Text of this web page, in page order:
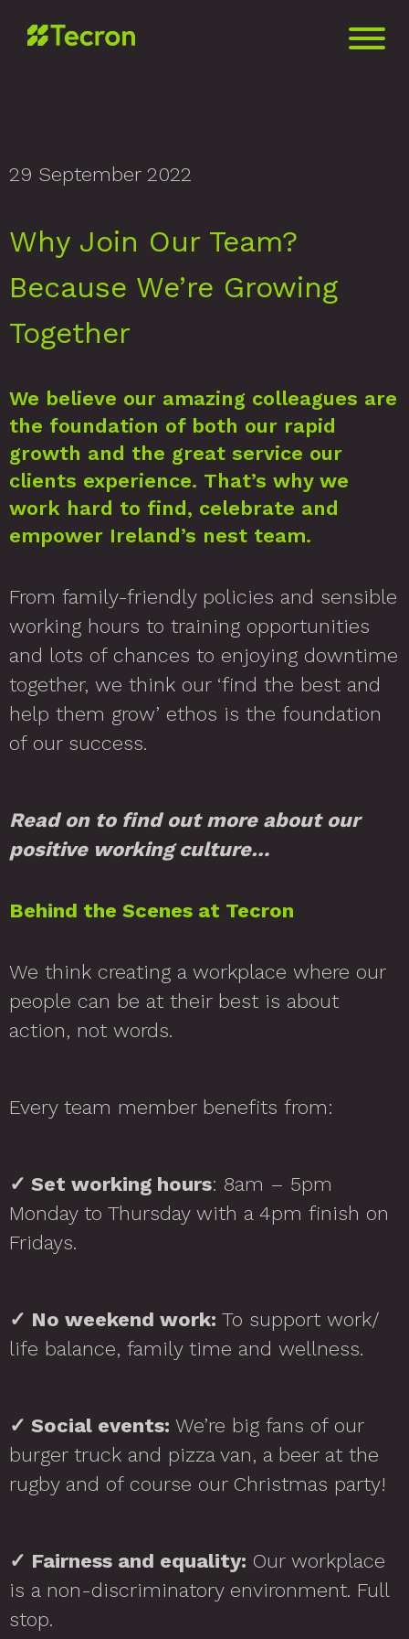
29 September 2022
Why Join Our Team?
Because We’re Growing
Together
We believe our amazing colleagues are
the foundation of both our rapid
growth and the great service our
clients experience. That’s why we
work hard to find, celebrate and
empower Ireland’s nest team.
From family-friendly policies and sensible
working hours to training opportunities
and lots of chances to enjoying downtime
together, we think our ‘find the best and
help them grow’ ethos is the foundation
of our success.
Read on to find out more about our
positive working culture…
Behind the Scenes at Tecron
We think creating a workplace where our
people can be at their best is about
action, not words.
Every team member benefits from:
✓ Set working hours: 8am – 5pm
Monday to Thursday with a 4pm finish on
Fridays.
✓ No weekend work: To support work/
life balance, family time and wellness.
✓ Social events: We’re big fans of our
burger truck and pizza van, a beer at the
rugby and of course our Christmas party!
✓ Fairness and equality: Our workplace
is a non-discriminatory environment. Full
stop.